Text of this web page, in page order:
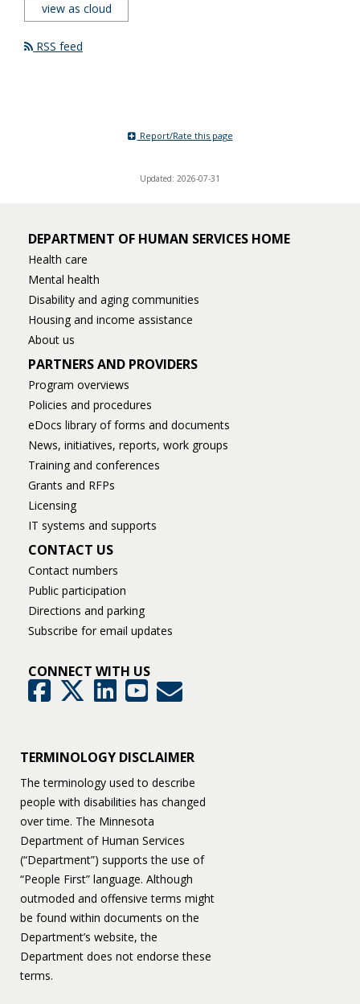
view as cloud
RSS feed
Report/Rate this page
Updated: 2026-07-31
DEPARTMENT OF HUMAN SERVICES HOME
Health care
Mental health
Disability and aging communities
Housing and income assistance
About us
PARTNERS AND PROVIDERS
Program overviews
Policies and procedures
eDocs library of forms and documents
News, initiatives, reports, work groups
Training and conferences
Grants and RFPs
Licensing
IT systems and supports
CONTACT US
Contact numbers
Public participation
Directions and parking
Subscribe for email updates
CONNECT WITH US
FacebookTwitter LinkedInYouTubeGovDelivery
TERMINOLOGY DISCLAIMER
The terminology used to describe
people with disabilities has changed
over time. The Minnesota
Department of Human Services
(“Department”) supports the use of
“People First” language. Although
outmoded and offensive terms might
be found within documents on the
Department’s website, the
Department does not endorse these
terms.